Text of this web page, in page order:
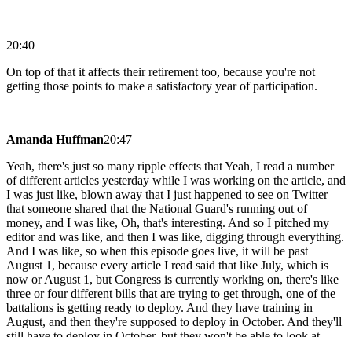
20:40
On top of that it affects their retirement too, because you're not
getting those points to make a satisfactory year of participation.
Amanda Huffman20:47
Yeah, there's just so many ripple effects that Yeah, I read a number
of different articles yesterday while I was working on the article, and
I was just like, blown away that I just happened to see on Twitter
that someone shared that the National Guard's running out of
money, and I was like, Oh, that's interesting. And so I pitched my
editor and was like, and then I was like, digging through everything.
And I was like, so when this episode goes live, it will be past
August 1, because every article I read said that like July, which is
now or August 1, but Congress is currently working on, there's like
three or four different bills that are trying to get through, one of the
battalions is getting ready to deploy. And they have training in
August, and then they're supposed to deploy in October. And they'll